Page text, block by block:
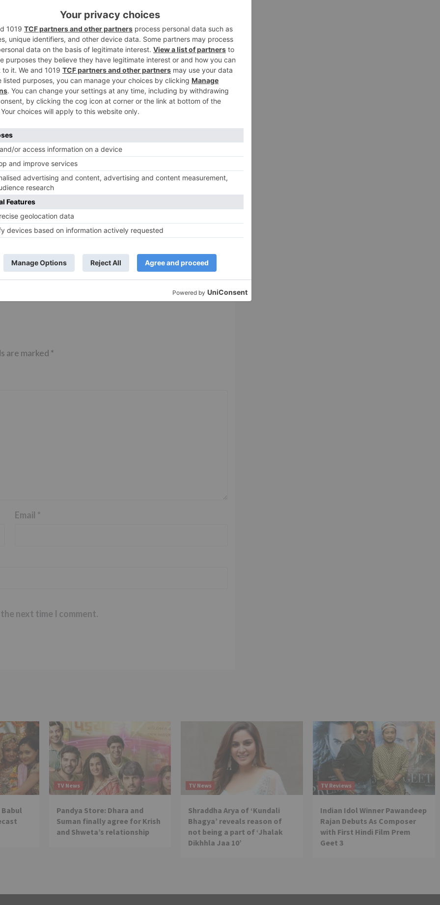
added, “Arjun had come only for 5-10 mins as his shoot
busy and hectic shoots.
Next
Star Plus’ ‘Jaana Na Dil Se Door’ hits a CENTURY..!
‘Kundali Bhagya’
not being a part
Jaa 10’
TV News
reveals his past; Akshara leaves
Abhimanyu
are marked *
Email *
next time I comment.
Babul
TV News
Pandya Store: Dhara and
Suman finally agree for Krish
and Shweta’s relationship
TV News
Shraddha Arya of ‘Kundali
Bhagya’ reveals reason of
not being a part of ‘Jhalak
Dikhhla Jaa 10’
TV Reviews
Indian Idol Winner Pawandeep
Rajan Debuts As Composer
with First Hindi Film Prem
Geet 3